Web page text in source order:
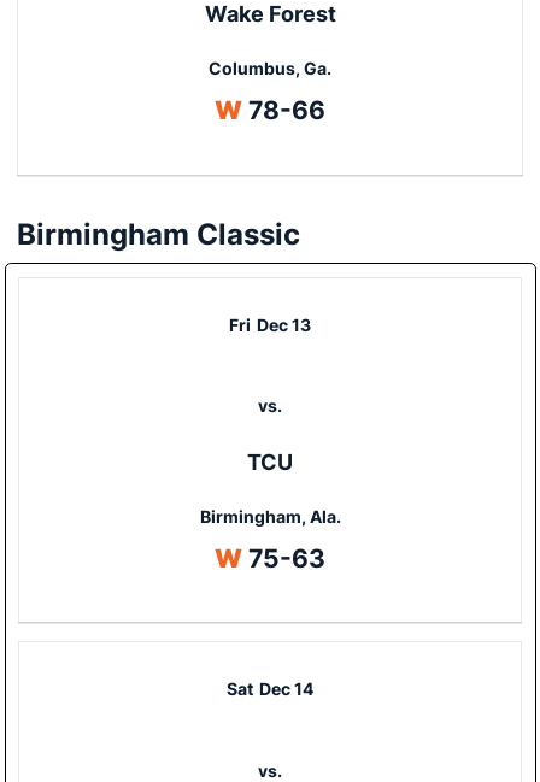
Wake Forest
Columbus, Ga.
WWin
78-66
Birmingham Classic
Fri Dec 13
vs.
TCU
Birmingham, Ala.
WWin
75-63
Sat Dec 14
vs.